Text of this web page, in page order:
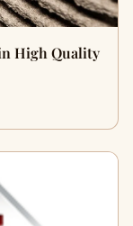
High Quality